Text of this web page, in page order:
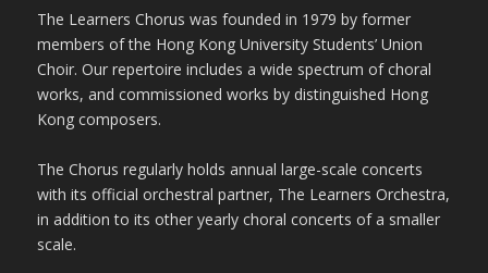
The Learners Chorus was founded in 1979 by former
members of the Hong Kong University Students’ Union
Choir. Our repertoire includes a wide spectrum of choral
works, and commissioned works by distinguished Hong
Kong composers.
The Chorus regularly holds annual large-scale concerts
with its official orchestral partner, The Learners Orchestra,
in addition to its other yearly choral concerts of a smaller
scale.